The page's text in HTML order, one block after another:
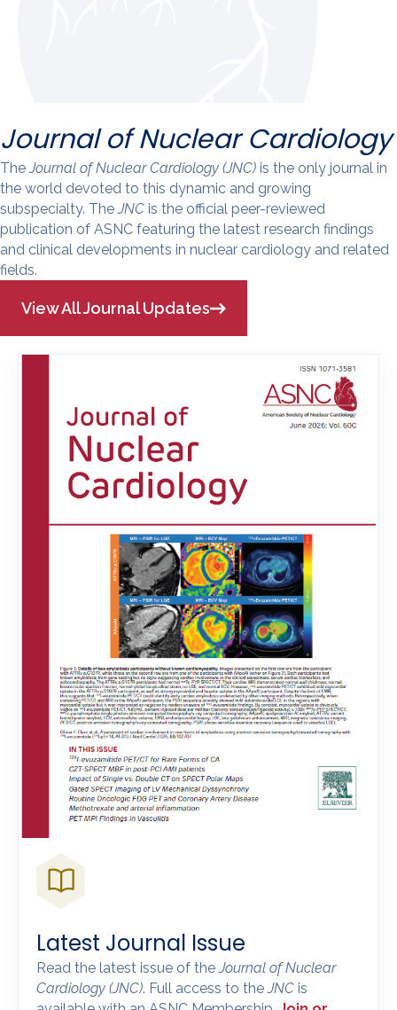
Journal of Nuclear Cardiology
TheJournal of Nuclear Cardiology (JNC) is the only journal in
the world devoted to this dynamic and growing
subspecialty. TheJNC is the official peer-reviewed
publication of ASNC featuring the latest research findings
and clinical developments in nuclear cardiology and related
fields.
View All Journal Updates
Latest Journal Issue
Read the latest issue of theJournal of Nuclear
Cardiology (JNC). Full access to theJNC is